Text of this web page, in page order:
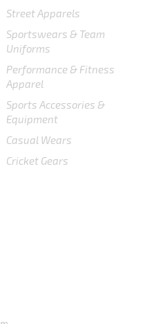
Street Apparels
Sportswears & Team
Uniforms
Performance & Fitness
Apparel
Sports Accessories &
Equipment
Casual Wears
Cricket Gears